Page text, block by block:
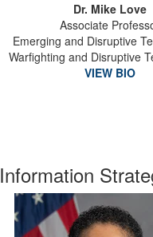
Dr. Mike Love
Associate
Emerging and Disruptive
Warfighting and Disruptive
VIEW BIO
Information